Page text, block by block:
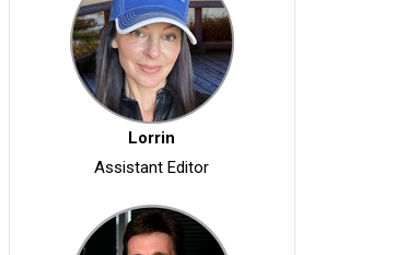
Lorrin
Assistant Editor